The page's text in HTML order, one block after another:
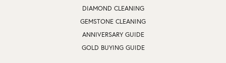
DIAMOND CLEANING
GEMSTONE CLEANING
ANNIVERSARY GUIDE
GOLD BUYING GUIDE